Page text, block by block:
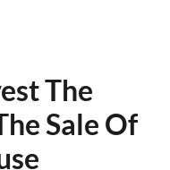
The
Sale Of